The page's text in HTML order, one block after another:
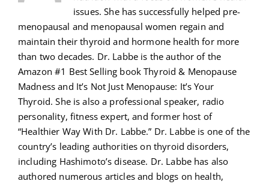
issues. She has successfully helped pre-
menopausal and menopausal women regain and
maintain their thyroid and hormone health for more
than two decades. Dr. Labbe is the author of the
Amazon #1 Best Selling book Thyroid & Menopause
Madness and It’s Not Just Menopause: It’s Your
Thyroid. She is also a professional speaker, radio
personality, fitness expert, and former host of
“Healthier Way With Dr. Labbe.” Dr. Labbe is one of the
country’s leading authorities on thyroid disorders,
including Hashimoto’s disease. Dr. Labbe has also
authored numerous articles and blogs on health,